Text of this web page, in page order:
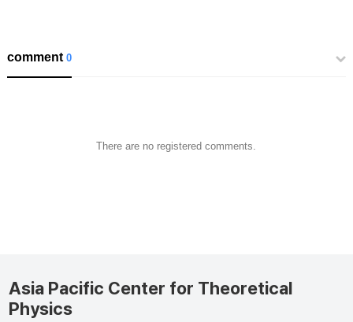
comment0
There are no registered comments.
Asia Pacific Center for Theoretical
Physics